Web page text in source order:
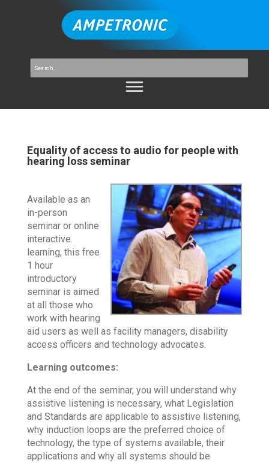
Equality of access to audio for people with
hearing loss seminar
Available as an
in-person
seminar or online
interactive
learning, this free
1 hour
introductory
seminar is aimed
at all those who
work with hearing
aid users as well as facility managers, disability
access officers and technology advocates.
Learning outcomes:
At the end of the seminar, you will understand why
assistive listening is necessary, what Legislation
and Standards are applicable to assistive listening,
why induction loops are the preferred choice of
technology, the type of systems available, their
applications and why all systems should be